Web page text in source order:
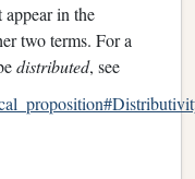
in the
two terms. For a
distributed, see